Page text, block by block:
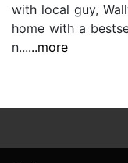
with local guy,
home with a
n......more